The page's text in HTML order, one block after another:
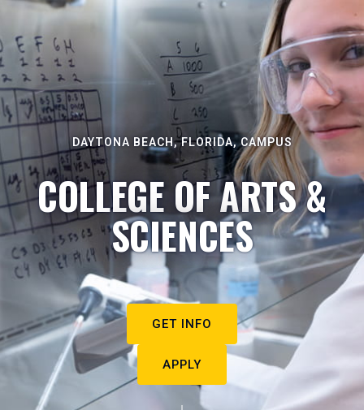
DAYTONA BEACH, FLORIDA, CAMPUS
COLLEGE OF ARTS &
SCIENCES
GET INFO
APPLY